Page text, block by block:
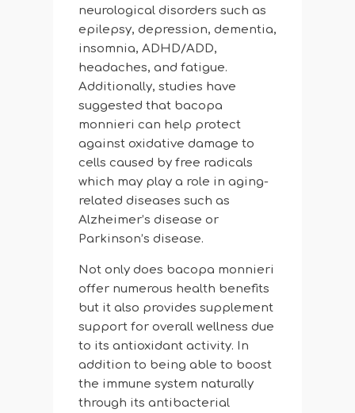
neurological disorders such as
epilepsy, depression, dementia,
insomnia, ADHD/ADD,
headaches, and fatigue.
Additionally, studies have
suggested that bacopa
monnieri can help protect
against oxidative damage to
cells caused by free radicals
which may play a role in aging-
related diseases such as
Alzheimer’s disease or
Parkinson’s disease.
Not only does bacopa monnieri
offer numerous health benefits
but it also provides supplement
support for overall wellness due
to its antioxidant activity. In
addition to being able to boost
the immune system naturally
through its antibacterial